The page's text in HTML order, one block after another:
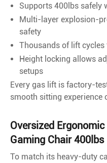
Supports 400lbs safely
Multi-layer explosion-
safety
Thousands of lift
Height locking allows
setups
Every gas lift is factory-
smooth sitting experience
Oversized
Gaming Chair 400lbs
To match its heavy-duty